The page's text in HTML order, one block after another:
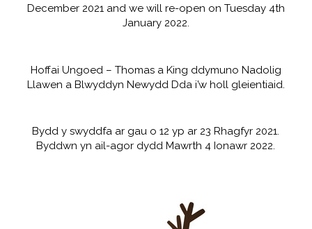
December 2021 and we will re-open on Tuesday 4th
January 2022.
Hoffai Ungoed – Thomas a King ddymuno Nadolig
Llawen a Blwyddyn Newydd Dda i’w holl gleientiaid.
Bydd y swyddfa ar gau o 12 yp ar 23 Rhagfyr 2021.
Byddwn yn ail-agor dydd Mawrth 4 Ionawr 2022.